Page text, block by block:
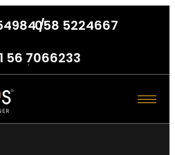
/
058 5224667
56 7066233
.